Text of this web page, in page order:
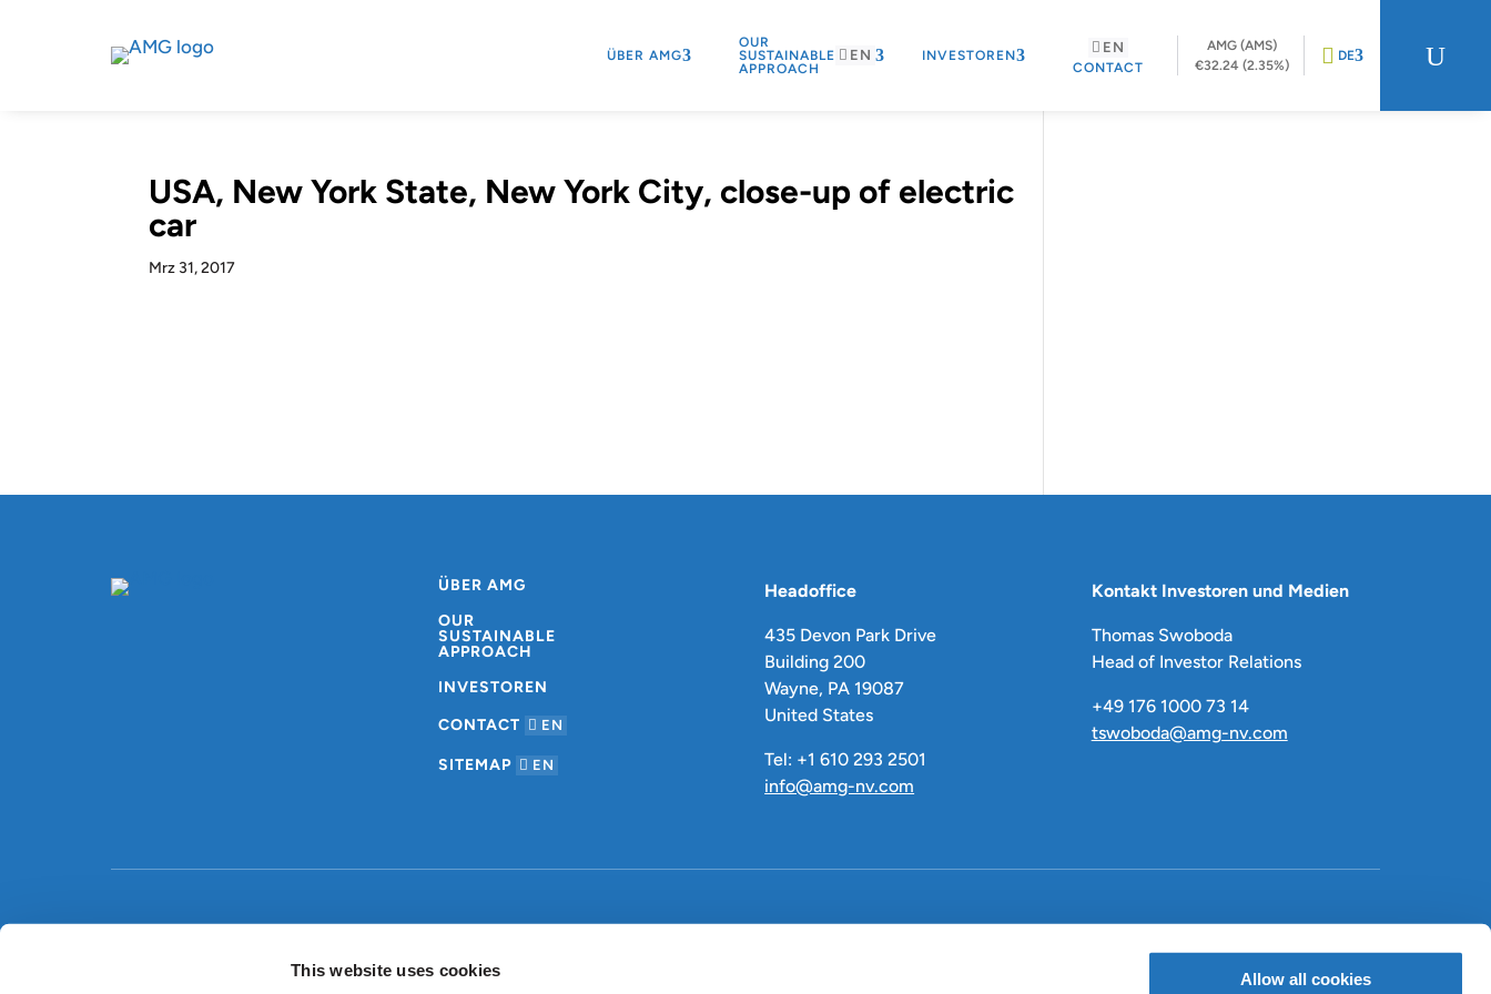
This website uses cookies Allow all cookies
ÜBER AMG
OUR
SUSTAINABLE
APPROACH
EN INVESTOREN
CONTACT
EN
AMG (AMS)
€32.24 (2.35%)
DE U
USA, New York State, New York City, close-up of electric
car
Mrz 31, 2017
ÜBER AMG
OUR
SUSTAINABLE
APPROACH
INVESTOREN
CONTACT
EN
SITEMAP EN
Headoffice
435 Devon Park Drive
Building 200
Wayne, PA 19087
United States
Tel: +1 610 293 2501
info@amg-nv.com
Kontakt Investoren und Medien
Thomas Swoboda
Head of Investor Relations
+49 176 1000 73 14
tswoboda@amg-nv.com
Nutzungsbedingungen
X Facebook